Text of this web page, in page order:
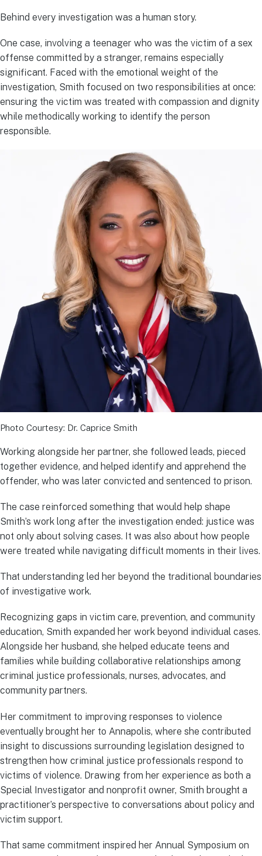
Behind every investigation was a human story.
One case, involving a teenager who was the victim of a sex
offense committed by a stranger, remains especially
significant. Faced with the emotional weight of the
investigation, Smith focused on two responsibilities at once:
ensuring the victim was treated with compassion and dignity
while methodically working to identify the person
responsible.
Photo Courtesy: Dr. Caprice Smith
Working alongside her partner, she followed leads, pieced
together evidence, and helped identify and apprehend the
offender, who was later convicted and sentenced to prison.
The case reinforced something that would help shape
Smith’s work long after the investigation ended: justice was
not only about solving cases. It was also about how people
were treated while navigating difficult moments in their lives.
That understanding led her beyond the traditional boundaries
of investigative work.
Recognizing gaps in victim care, prevention, and community
education, Smith expanded her work beyond individual cases.
Alongside her husband, she helped educate teens and
families while building collaborative relationships among
criminal justice professionals, nurses, advocates, and
community partners.
Her commitment to improving responses to violence
eventually brought her to Annapolis, where she contributed
insight to discussions surrounding legislation designed to
strengthen how criminal justice professionals respond to
victims of violence. Drawing from her experience as both a
Special Investigator and nonprofit owner, Smith brought a
practitioner’s perspective to conversations about policy and
victim support.
That same commitment inspired her Annual Symposium on